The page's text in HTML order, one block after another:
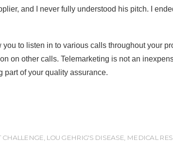
and I never fully understood his pitch. I
to listen in to various calls throughout your
on other calls. Telemarketing is not an
part of your quality assurance.
CHALLENGE LOU GEHRIG'S DISEASE MEDICAL